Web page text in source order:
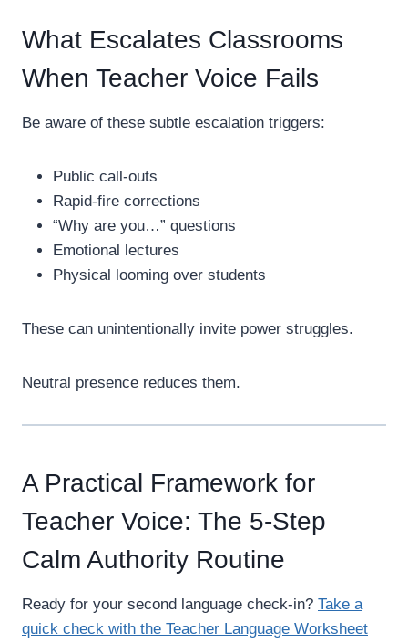
What Escalates Classrooms
When Teacher Voice Fails
Be aware of these subtle escalation triggers:
Public call-outs
Rapid-fire corrections
“Why are you…” questions
Emotional lectures
Physical looming over students
These can unintentionally invite power struggles.
Neutral presence reduces them.
A Practical Framework for
Teacher Voice: The 5-Step
Calm Authority Routine
Ready for your second language check-in? Take a
quick check with the Teacher Language Worksheet